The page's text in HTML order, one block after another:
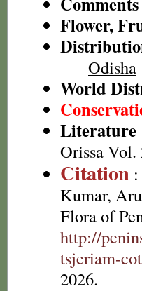
Flower,
Odisha
World
Literature
Orissa Vol.
Citation
Kumar,
Flora of
http://
tsjeriam-
2026.